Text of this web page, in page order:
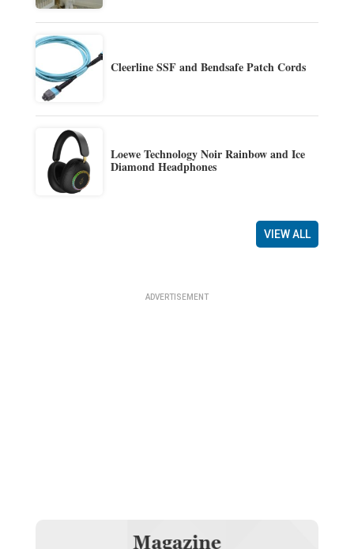
Cleerline SSF and Bendsafe Patch Cords
Loewe Technology Noir Rainbow and Ice
Diamond Headphones
VIEW ALL